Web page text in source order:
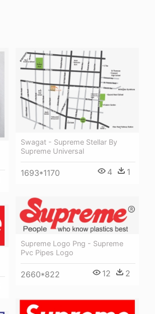
Swagat - Supreme Stellar By
Supreme Universal
1693*1170 4 1
Supreme Logo Png - Supreme
Pvc Pipes Logo
2660*822 12 2